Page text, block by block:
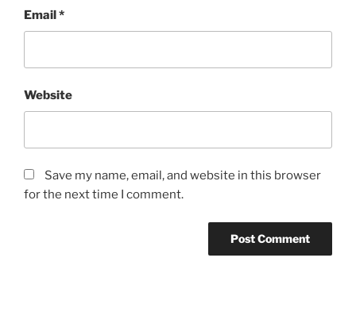
Email*
Website
Save my name, email, and website in this browser
for the next time I comment.